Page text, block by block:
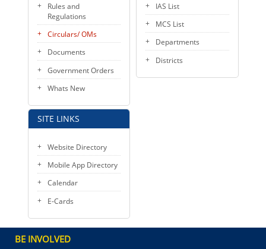
Rules and
Regulations
Circulars/ OMs
Documents
Government Orders
Whats New
SITE LINKS
Website Directory
Mobile App Directory
Calendar
E-Cards
IAS List
MCS List
Departments
Districts
BE INVOLVED